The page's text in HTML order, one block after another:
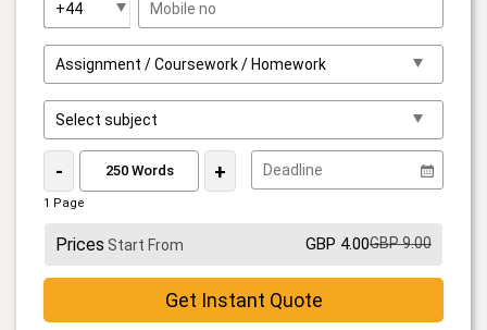
- +
1 Page
Prices Start From GBP 4.00GBP 9.00
Get Instant Quote